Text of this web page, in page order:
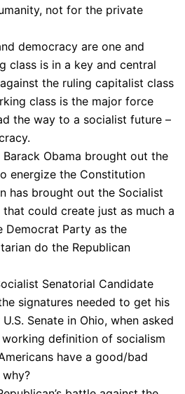
not for the private
democracy are one and
class is in a key and central
the ruling capitalist class
class is the major force
the way to a socialist future –
Obama brought out the
energize the Constitution
has brought out the Socialist
could create just as much a
Democrat Party as the
do the Republican
Senatorial Candidate
signatures needed to get his
Senate in Ohio, when asked
definition of socialism
have a good/bad